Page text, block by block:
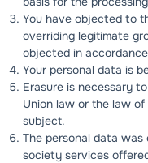
You have objected to
overriding legitimate
objected in
Your personal data is
Erasure is necessary
Union law or the law
subject.
The personal data
society services